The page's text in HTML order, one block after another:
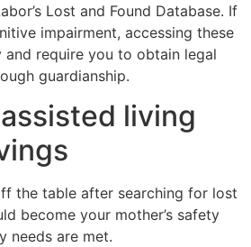
Lost and Found Database. If
impairment, accessing these
require you to obtain legal
guardianship.
living
the table after searching for lost
become your mother’s safety
needs are met.